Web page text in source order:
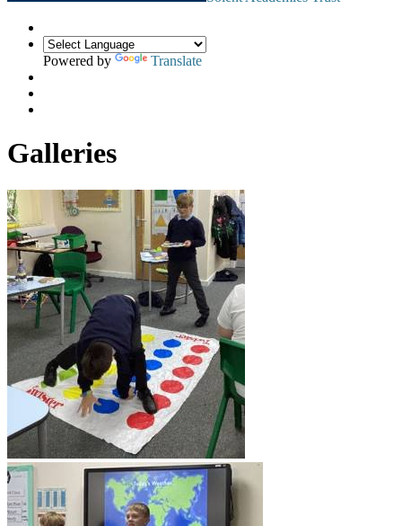
Powered by Translate
Galleries